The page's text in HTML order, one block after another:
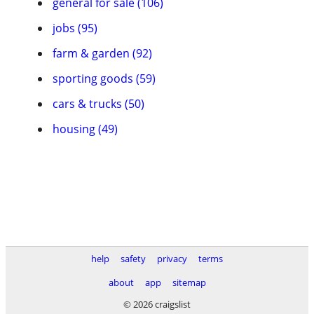
jobs (95)
farm & garden (92)
sporting goods (59)
cars & trucks (50)
housing (49)
help safety privacy
terms
about
app
sitemap
© 2026 craigslist